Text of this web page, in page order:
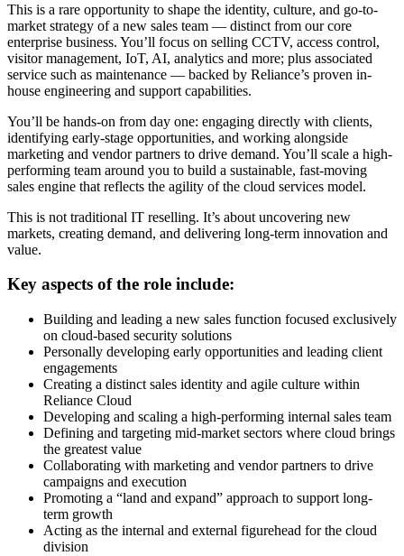
This is a rare opportunity to shape the identity, culture, and go-to-
market strategy of a new sales team — distinct from our core
enterprise business. You’ll focus on selling CCTV, access control,
visitor management, IoT, AI, analytics and more; plus associated
service such as maintenance — backed by Reliance’s proven in-
house engineering and support capabilities.
You’ll be hands-on from day one: engaging directly with clients,
identifying early-stage opportunities, and working alongside
marketing and vendor partners to drive demand. You’ll scale a high-
performing team around you to build a sustainable, fast-moving
sales engine that reflects the agility of the cloud services model.
This is not traditional IT reselling. It’s about uncovering new
markets, creating demand, and delivering long-term innovation and
value.
Key aspects of the role include:
Building and leading a new sales function focused exclusively
on cloud-based security solutions
Personally developing early opportunities and leading client
engagements
Creating a distinct sales identity and agile culture within
Reliance Cloud
Developing and scaling a high-performing internal sales team
Defining and targeting mid-market sectors where cloud brings
the greatest value
Collaborating with marketing and vendor partners to drive
campaigns and execution
Promoting a “land and expand” approach to support long-
term growth
Acting as the internal and external figurehead for the cloud
division